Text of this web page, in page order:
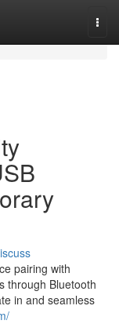
pairing with
through Bluetooth
in and seamless